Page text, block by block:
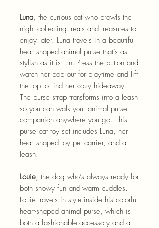
Luna, the curious cat who prowls the
night collecting treats and treasures to
enjoy later. Luna travels in a beautiful
heart-shaped animal purse that’s as
stylish as it is fun. Press the button and
watch her pop out for playtime and lift
the top to find her cozy hideaway.
The purse strap transforms into a leash
so you can walk your animal purse
companion anywhere you go. This
purse cat toy set includes Luna, her
heart-shaped toy pet carrier, and a
leash.
Louie, the dog who’s always ready for
both snowy fun and warm cuddles.
Louie travels in style inside his colorful
heart-shaped animal purse, which is
both a fashionable accessory and a